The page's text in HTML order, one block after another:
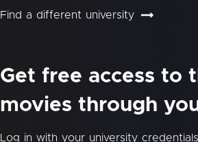
Find a different university
Get free access to
movies through
Log in with your university